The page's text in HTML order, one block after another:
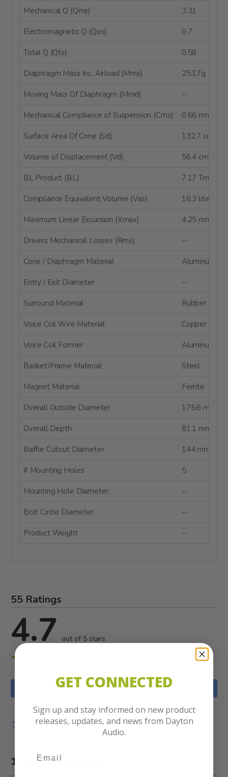
Mechanical Q (Qms) 3.31
Electromagnetic Q (Qes) 0.7
Total Q (Qts) 0.58
Diaphragm Mass Inc. Airload (Mms) 25.17g
Moving Mass Of Diaphragm (Mmd) --
Mechanical Compliance of Suspension (Cms) 0.66 mm/N
Surface Area Of Cone (Sd) 132.7 cm²
Volume of Displacement (Vd) 56.4 cm³
BL Product (BL) 7.17 Tm
Compliance Equivalent Volume (Vas) 16.3 liters
Maximum Linear Excursion (Xmax) 4.25 mm
Drivers Mechanical Losses (Rms) --
Cone / Diaphragm Material Aluminum
Entry / Exit Diameter --
Surround Material Rubber
Voice Coil Wire Material Copper
Voice Coil Former Aluminum
Basket/Frame Material Steel
Magnet Material Ferrite
Overall Outside Diameter 175.6 mm
Overall Depth 81.1 mm
Baffle Cutout Diameter 144 mm
# Mounting Holes 5
Mounting Hole Diameter --
Bolt Circle Diameter --
Product Weight --
55 Ratings
4.7 out of 5 stars
WRITE A REVIEW
Show details
1-10 of 55 Reviews
GET CONNECTED
Sign up and stay informed on new product
releases, updates, and news from Dayton
Audio.